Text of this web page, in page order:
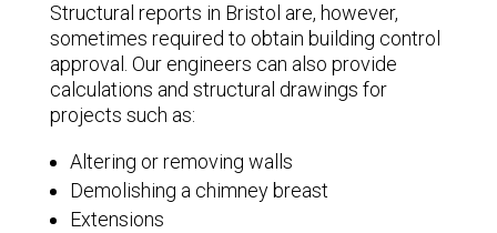
Structural reports in Bristol are, however,
sometimes required to obtain building control
approval. Our engineers can also provide
calculations and structural drawings for
projects such as:
Altering or removing walls
Demolishing a chimney breast
Extensions